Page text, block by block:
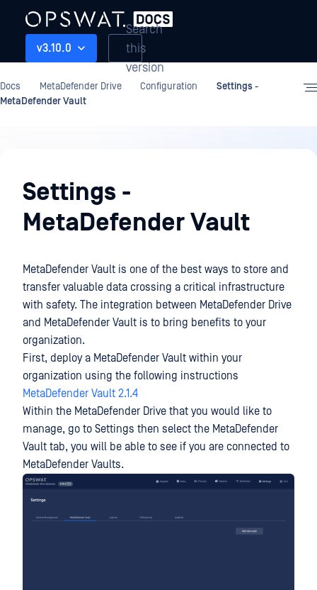
v3.10.0
Search
this
version
Docs MetaDefender Drive Configuration
Settings -
MetaDefender Vault
Settings -
MetaDefender Vault
MetaDefender Vault is one of the best ways to store and
transfer valuable data crossing a critical infrastructure
with safety. The integration between MetaDefender Drive
and MetaDefender Vault is to bring benefits to your
organization.
First, deploy a MetaDefender Vault within your
organization using the following instructions
MetaDefender Vault 2.1.4
Within the MetaDefender Drive that you would like to
manage, go to Settings then select the MetaDefender
Vault tab, you will be able to see if you are connected to
MetaDefender Vaults.